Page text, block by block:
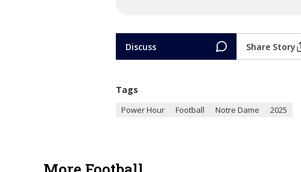
Discuss Share Story
Tags
Power Hour Football Notre Dame 2025